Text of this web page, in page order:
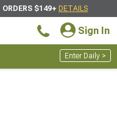
ORDERS $149+ DETAILS
Sign In
Enter Daily >